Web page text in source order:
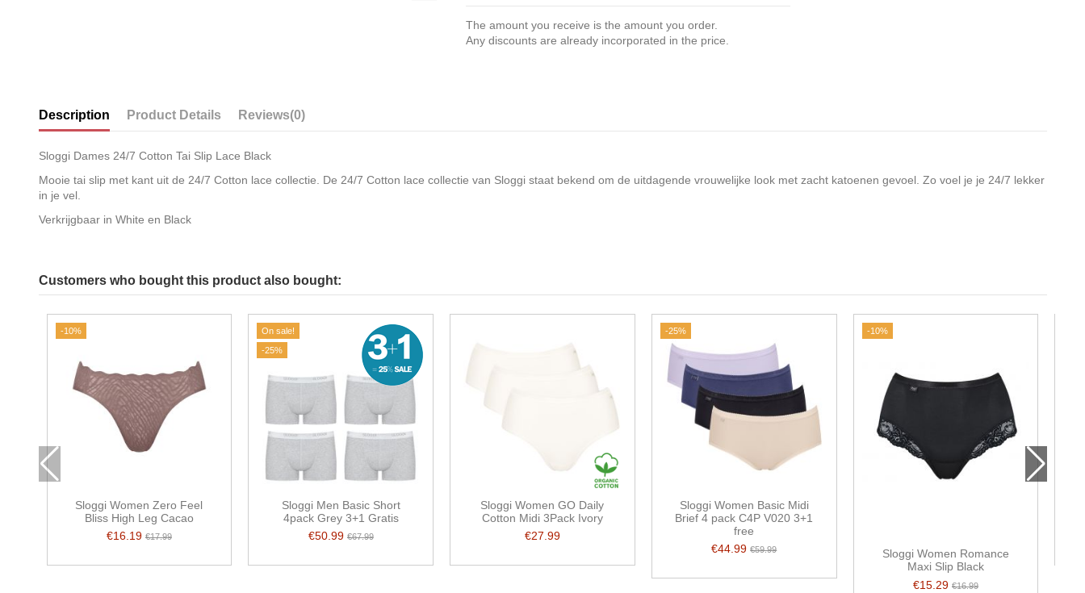
The amount you receive is the amount you order.
Any discounts are already incorporated in the price.
Description Product Details Reviews(0)
Sloggi Dames 24/7 Cotton Tai Slip Lace Black
Mooie tai slip met kant uit de 24/7 Cotton lace collectie. De 24/7 Cotton lace collectie van Sloggi staat bekend om de uitdagende vrouwelijke look met zacht katoenen gevoel. Zo voel je je 24/7 lekker
in je vel.
Verkrijgbaar in White en Black
Customers who bought this product also bought:
-10%
Sloggi Women Zero Feel
Bliss High Leg Cacao
€16.19 €17.99
On sale!
-25%
Sloggi Men Basic Short
4pack Grey 3+1 Gratis
€50.99 €67.99
Sloggi Women GO Daily
Cotton Midi 3Pack Ivory
€27.99
-25%
Sloggi Women Basic Midi
Brief 4 pack C4P V020 3+1
free
€44.99€59.99
-10%
Sloggi Women Romance
Maxi Slip Black
€15.29€16.99